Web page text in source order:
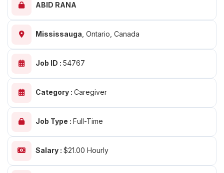
ABID RANA
Mississauga Ontario, Canada
Job ID : 54767
Category : Caregiver
Job Type : Full-Time
Salary : $21.00 Hourly